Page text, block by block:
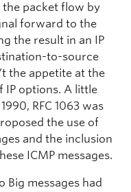
packet flow by
forward to the
the result in an IP
to-source
the appetite at the
IP options. A little
RFC 1063 was
the use of
and the inclusion
ICMP messages.
Big messages had